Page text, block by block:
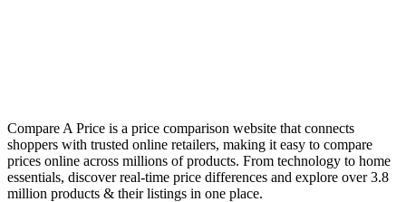
Compare A Price is a price comparison website that connects
shoppers with trusted online retailers, making it easy to compare
prices online across millions of products. From technology to home
essentials, discover real-time price differences and explore over 3.8
million products & their listings in one place.